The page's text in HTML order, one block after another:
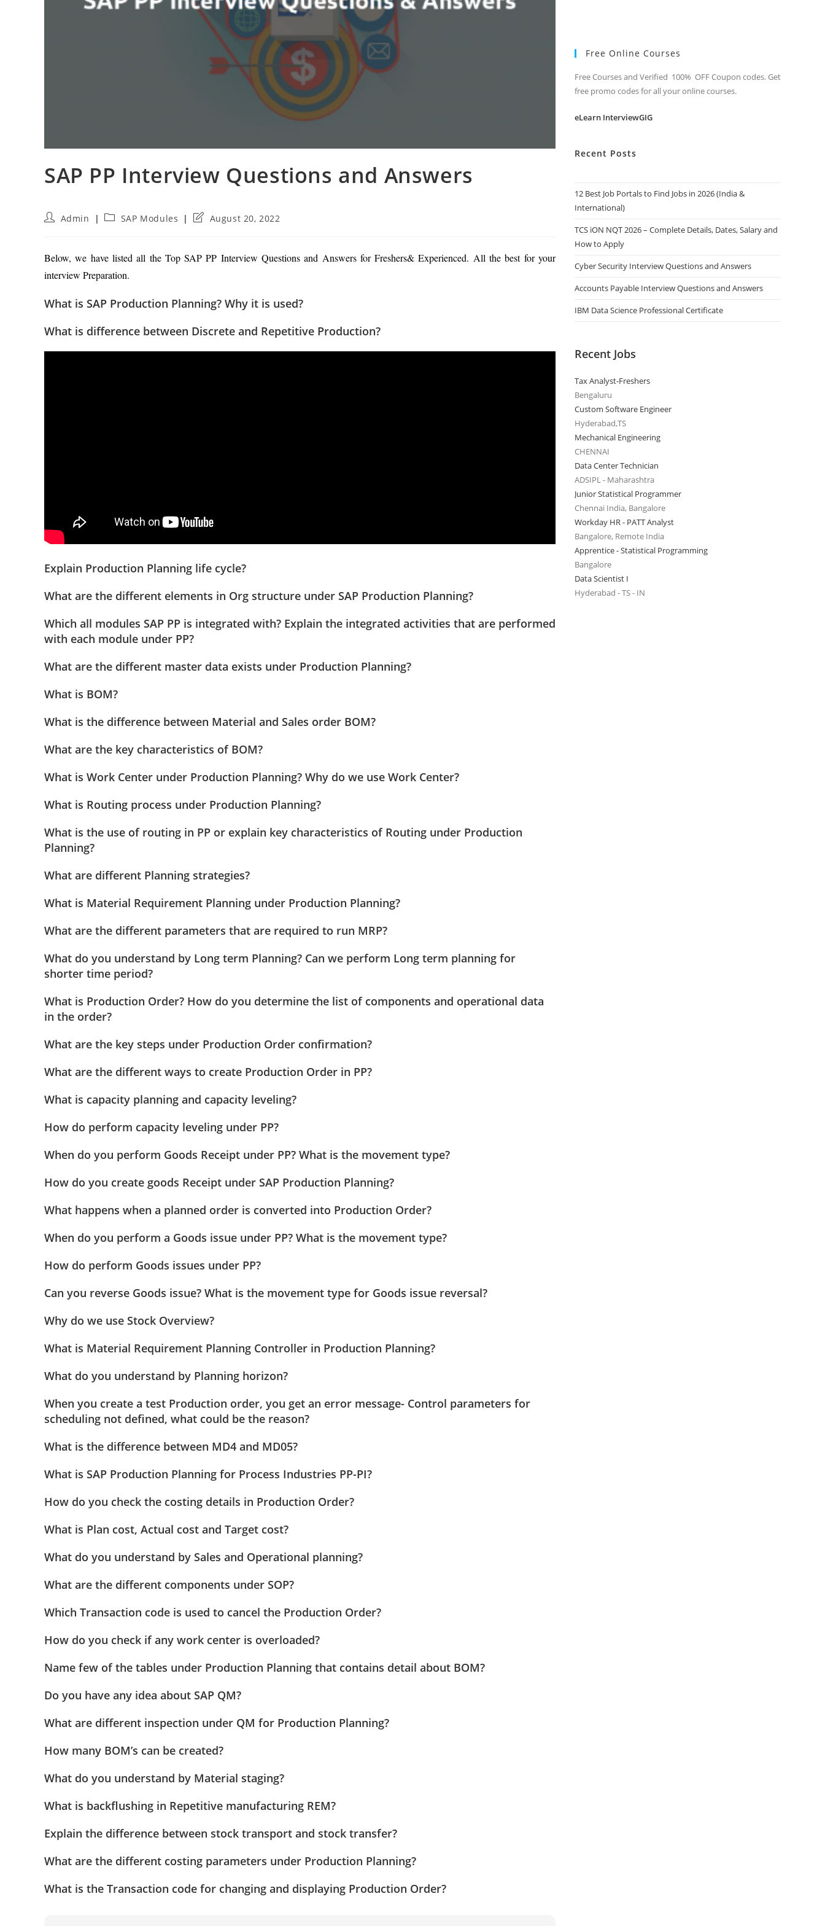
SAP PP Interview Questions and Answers
PostAdmin
PostSAP Modules
PostAugust 20, 2022
Below, we have listed all the Top SAP PP Interview Questions and Answers for Freshers& Experienced. All the best for your
interview Preparation.
What is SAP Production Planning? Why it is used?
What is difference between Discrete and Repetitive Production?
Explain Production Planning life cycle?
What are the different elements in Org structure under SAP Production Planning?
Which all modules SAP PP is integrated with? Explain the integrated activities that are performed
with each module under PP?
What are the different master data exists under Production Planning?
What is BOM?
What is the difference between Material and Sales order BOM?
What are the key characteristics of BOM?
What is Work Center under Production Planning? Why do we use Work Center?
What is Routing process under Production Planning?
What is the use of routing in PP or explain key characteristics of Routing under Production
Planning?
What are different Planning strategies?
What is Material Requirement Planning under Production Planning?
What are the different parameters that are required to run MRP?
What do you understand by Long term Planning? Can we perform Long term planning for
shorter time period?
What is Production Order? How do you determine the list of components and operational data
in the order?
What are the key steps under Production Order confirmation?
What are the different ways to create Production Order in PP?
What is capacity planning and capacity leveling?
How do perform capacity leveling under PP?
When do you perform Goods Receipt under PP? What is the movement type?
How do you create goods Receipt under SAP Production Planning?
What happens when a planned order is converted into Production Order?
When do you perform a Goods issue under PP? What is the movement type?
How do perform Goods issues under PP?
Can you reverse Goods issue? What is the movement type for Goods issue reversal?
Why do we use Stock Overview?
What is Material Requirement Planning Controller in Production Planning?
What do you understand by Planning horizon?
When you create a test Production order, you get an error message- Control parameters for
scheduling not defined, what could be the reason?
What is the difference between MD4 and MD05?
What is SAP Production Planning for Process Industries PP-PI?
How do you check the costing details in Production Order?
What is Plan cost, Actual cost and Target cost?
What do you understand by Sales and Operational planning?
What are the different components under SOP?
Which Transaction code is used to cancel the Production Order?
How do you check if any work center is overloaded?
Name few of the tables under Production Planning that contains detail about BOM?
Do you have any idea about SAP QM?
What are different inspection under QM for Production Planning?
How many BOM’s can be created?
What do you understand by Material staging?
What is backflushing in Repetitive manufacturing REM?
Explain the difference between stock transport and stock transfer?
What are the different costing parameters under Production Planning?
What is the Transaction code for changing and displaying Production Order?
Free Online Courses
Free Courses and Verified 100% OFF Coupon codes. Get
free promo codes for all your online courses.
eLearn InterviewGIG
Recent Posts
12 Best Job Portals to Find Jobs in 2026 (India &
International)
TCS iON NQT 2026 – Complete Details, Dates, Salary and
How to Apply
Cyber Security Interview Questions and Answers
Accounts Payable Interview Questions and Answers
IBM Data Science Professional Certificate
Recent Jobs
Tax Analyst-Freshers
Bengaluru
Custom Software Engineer
Hyderabad,TS
Mechanical Engineering
CHENNAI
Data Center Technician
ADSIPL - Maharashtra
Junior Statistical Programmer
Chennai India, Bangalore
Workday HR - PATT Analyst
Bangalore, Remote India
Apprentice - Statistical Programming
Bangalore
Data Scientist I
Hyderabad - TS - IN